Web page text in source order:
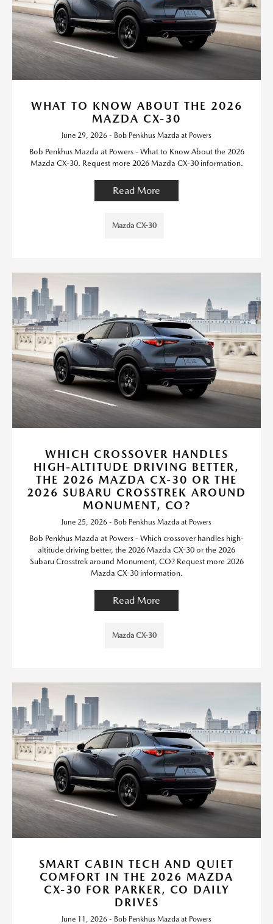
WHAT TO KNOW ABOUT THE 2026
MAZDA CX-30
June 29, 2026 - Bob Penkhus Mazda at Powers
Bob Penkhus Mazda at Powers - What to Know About the 2026
Mazda CX-30. Request more 2026 Mazda CX-30 information.
Read More
Mazda CX-30
WHICH CROSSOVER HANDLES
HIGH-ALTITUDE DRIVING BETTER,
THE 2026 MAZDA CX-30 OR THE
2026 SUBARU CROSSTREK AROUND
MONUMENT, CO?
June 25, 2026 - Bob Penkhus Mazda at Powers
Bob Penkhus Mazda at Powers - Which crossover handles high-
altitude driving better, the 2026 Mazda CX-30 or the 2026
Subaru Crosstrek around Monument, CO? Request more 2026
Mazda CX-30 information.
Read More
Mazda CX-30
SMART CABIN TECH AND QUIET
COMFORT IN THE 2026 MAZDA
CX-30 FOR PARKER, CO DAILY
DRIVES
June 11, 2026 - Bob Penkhus Mazda at Powers